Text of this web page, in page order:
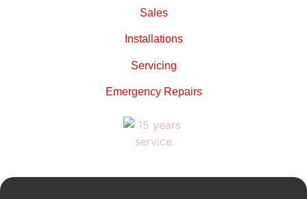
Sales
Installations
Servicing
Emergency Repairs